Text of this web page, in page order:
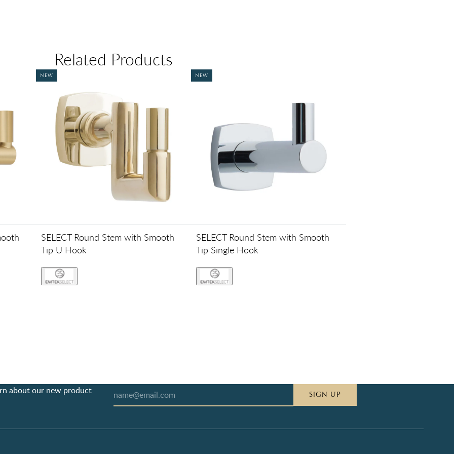
Related Products
NEW
SELECT Round Stem with Smooth
Tip U Hook
NEW
SELECT Round Stem with Smooth
Tip Single Hook
about our new product SIGN UP